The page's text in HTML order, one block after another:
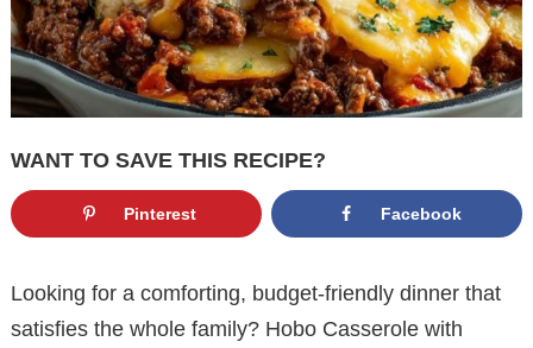
WANT TO SAVE THIS RECIPE?
Pinterest Facebook
Looking for a comforting, budget-friendly dinner that
satisfies the whole family? Hobo Casserole with